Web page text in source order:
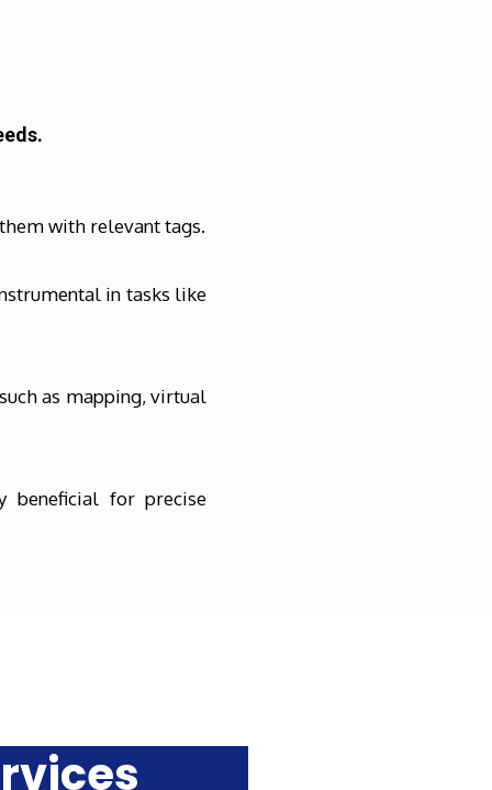
with relevant tags.
in tasks like
as mapping, virtual
beneficial for precise